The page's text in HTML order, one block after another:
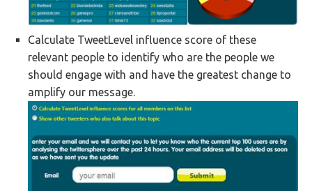
Calculate TweetLevel influence score of these
relevant people to identify who are the people we
should engage with and have the greatest change to
amplify our message.